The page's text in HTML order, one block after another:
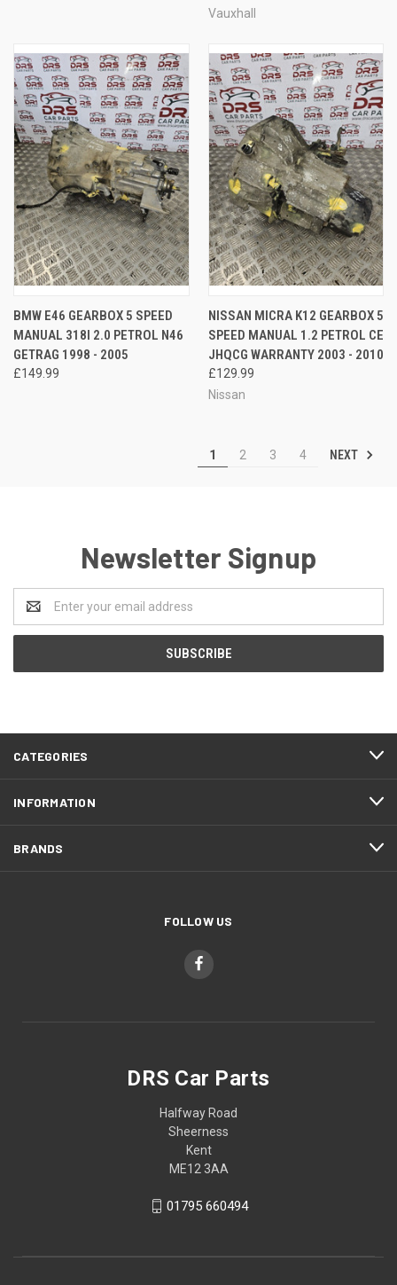
Vauxhall
BMW E46 GEARBOX 5 SPEED
MANUAL 318I 2.0 PETROL N46
GETRAG 1998 - 2005
£149.99
NISSAN MICRA K12 GEARBOX 5
SPEED MANUAL 1.2 PETROL CE
JHQCG WARRANTY 2003 - 2010
£129.99
Nissan
1 2 3 4 NEXT
Newsletter Signup
Address
CATEGORIES
INFORMATION
BRANDS
FOLLOW US
DRS Car Parts
Halfway Road
Sheerness
Kent
ME12 3AA
01795 660494